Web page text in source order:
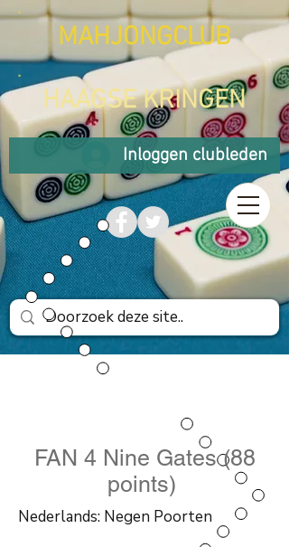
MAHJONGCLUB
HAAGSE KRINGEN
Inloggen clubleden
FAN 4 Nine Gates (88
points)
Nederlands: Negen Poorten